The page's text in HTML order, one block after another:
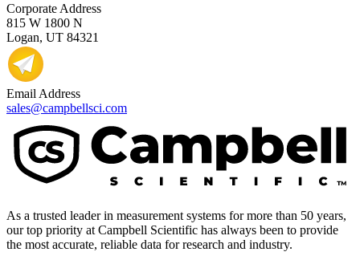
Corporate Address
815 W 1800 N
Logan, UT 84321
Email Address
sales@campbellsci.com
As a trusted leader in measurement systems for more than 50 years,
our top priority at Campbell Scientific has always been to provide
the most accurate, reliable data for research and industry.